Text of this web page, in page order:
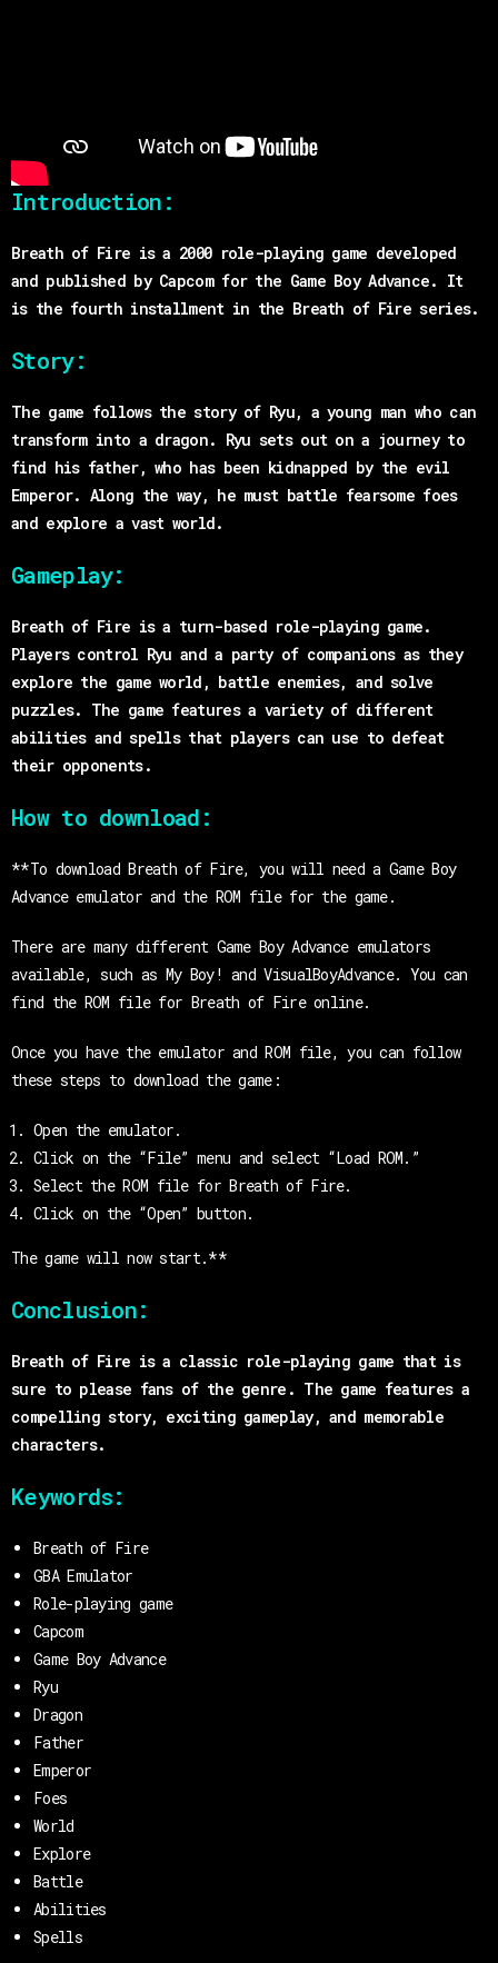
Introduction:
Breath of Fire is a 2000 role-playing game developed
and published by Capcom for the Game Boy Advance. It
is the fourth installment in the Breath of Fire series.
Story:
The game follows the story of Ryu, a young man who can
transform into a dragon. Ryu sets out on a journey to
find his father, who has been kidnapped by the evil
Emperor. Along the way, he must battle fearsome foes
and explore a vast world.
Gameplay:
Breath of Fire is a turn-based role-playing game.
Players control Ryu and a party of companions as they
explore the game world, battle enemies, and solve
puzzles. The game features a variety of different
abilities and spells that players can use to defeat
their opponents.
How to download:
**To download Breath of Fire, you will need a Game Boy
Advance emulator and the ROM file for the game.
There are many different Game Boy Advance emulators
available, such as My Boy! and VisualBoyAdvance. You can
find the ROM file for Breath of Fire online.
Once you have the emulator and ROM file, you can follow
these steps to download the game:
Open the emulator.
Click on the “File” menu and select “Load ROM.”
Select the ROM file for Breath of Fire.
Click on the “Open” button.
The game will now start.**
Conclusion:
Breath of Fire is a classic role-playing game that is
sure to please fans of the genre. The game features a
compelling story, exciting gameplay, and memorable
characters.
Keywords:
Breath of Fire
GBA Emulator
Role-playing game
Capcom
Game Boy Advance
Ryu
Dragon
Father
Emperor
Foes
World
Explore
Battle
Abilities
Spells